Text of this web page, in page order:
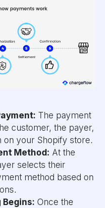
The payment
customer, the payer,
on your Shopify store.
Method: At the
selects their
method based on
Begins: Once the